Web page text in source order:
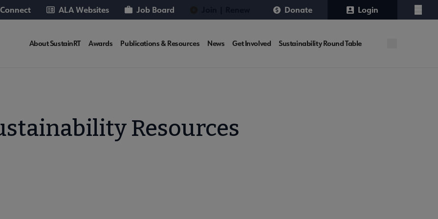
ALA Websites Job Board Donate Login
Menu
SUSTAINRT
About SustainRT Awards Publications & Resources News Get Involved Sustainability Round Table
Resources